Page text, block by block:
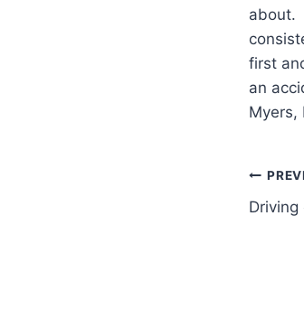
about.
first
an
Myers,